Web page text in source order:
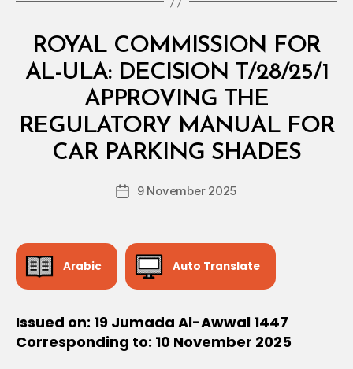
Categories
I
N
ROYAL COMMISSION FOR
AL-ULA: DECISION T/28/25/1
APPROVING THE
REGULATORY MANUAL FOR
CAR PARKING SHADES
Post
B
D
c
e
Post9 November 2025
Arabic Auto Translate
Issued on: 19 Jumada Al-Awwal 1447
Corresponding to: 10 November 2025